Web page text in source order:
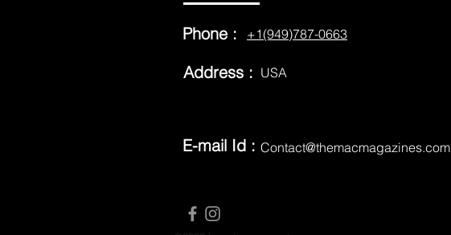
Phone : +1(949)787-0663
Address : USA
E-mail Id : Contact@themacmagazines.com